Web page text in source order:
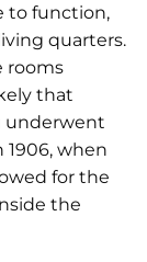
to function,
quarters.
rooms
that
underwent
when
for the
the